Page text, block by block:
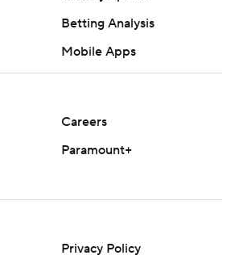
Betting Analysis
Mobile Apps
Careers
Paramount+
Privacy Policy